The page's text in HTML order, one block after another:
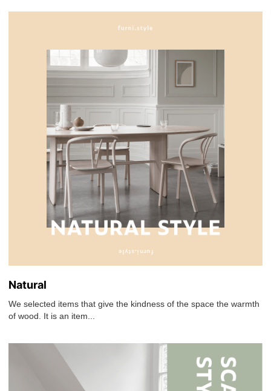
Natural
We selected items that give the kindness of the space the warmth
of wood. It is an item...